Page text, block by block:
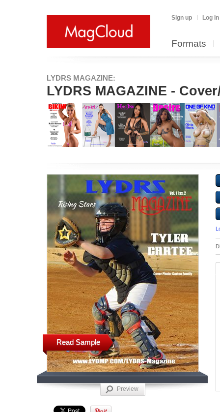
Sign up Log in
Formats
LYDRS MAGAZINE:
LYDRS MAGAZINE -
Read Sample
Preview